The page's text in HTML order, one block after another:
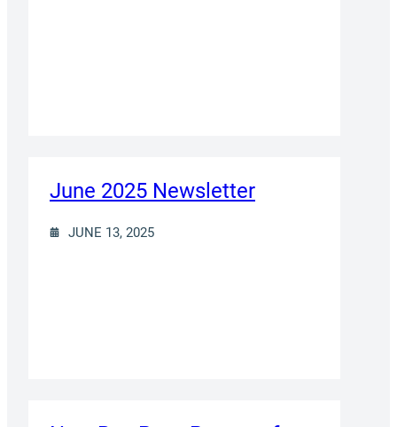
June 2025 Newsletter
JUNE 13, 2025